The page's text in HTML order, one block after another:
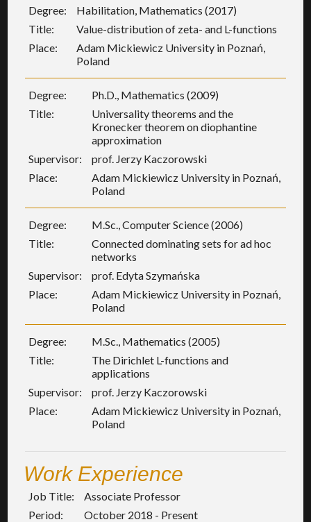
Degree:
Habilitation, Mathematics (2017)
Title:
Value-distribution of zeta- and L-functions
Place:
Adam Mickiewicz University in Poznań,
Poland
Degree:
Ph.D., Mathematics (2009)
Title:
Universality theorems and the
Kronecker theorem on diophantine
approximation
Supervisor:
prof. Jerzy Kaczorowski
Place:
Adam Mickiewicz University in Poznań,
Poland
Degree:
M.Sc., Computer Science (2006)
Title:
Connected dominating sets for ad hoc
networks
Supervisor:
prof. Edyta Szymańska
Place:
Adam Mickiewicz University in Poznań,
Poland
Degree:
M.Sc., Mathematics (2005)
Title:
The Dirichlet L-functions and
applications
Supervisor:
prof. Jerzy Kaczorowski
Place:
Adam Mickiewicz University in Poznań,
Poland
Work Experience
Job Title:
Associate Professor
Period:
October 2018 - Present